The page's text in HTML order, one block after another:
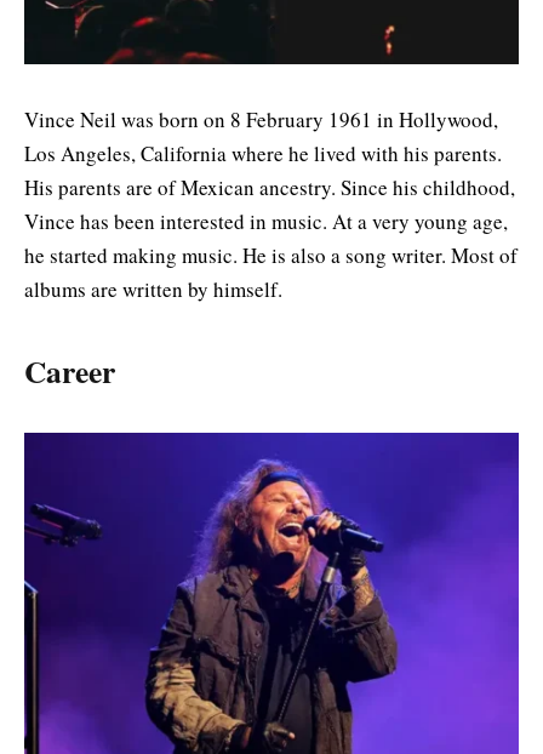
Vince Neil was born on 8 February 1961 in Hollywood,
Los Angeles, California where he lived with his parents.
His parents are of Mexican ancestry. Since his childhood,
Vince has been interested in music. At a very young age,
he started making music. He is also a song writer. Most of
albums are written by himself.
Career